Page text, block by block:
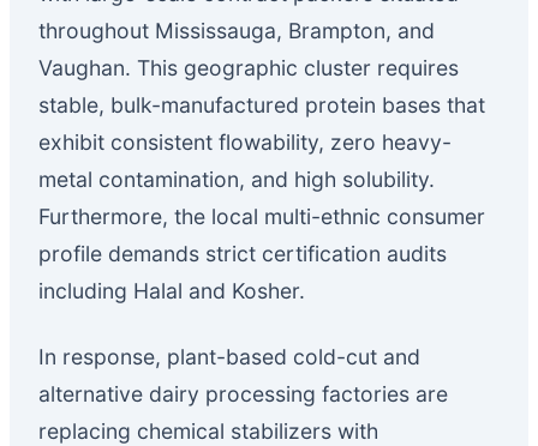
throughout Mississauga, Brampton, and
Vaughan. This geographic cluster requires
stable, bulk-manufactured protein bases that
exhibit consistent flowability, zero heavy-
metal contamination, and high solubility.
Furthermore, the local multi-ethnic consumer
profile demands strict certification audits
including Halal and Kosher.
In response, plant-based cold-cut and
alternative dairy processing factories are
replacing chemical stabilizers with